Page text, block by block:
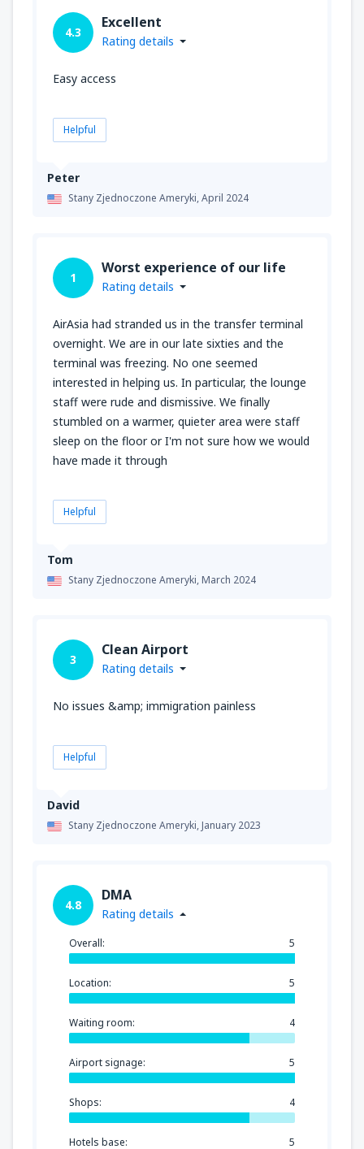
Peter
Stany Zjednoczone Ameryki,April 2024
4.3
Excellent
Rating details
Easy access
Helpful
Tom
Stany Zjednoczone Ameryki,March 2024
1
Worst experience of our life
Rating details
AirAsia had stranded us in the transfer terminal
overnight. We are in our late sixties and the
terminal was freezing. No one seemed
interested in helping us. In particular, the lounge
staff were rude and dismissive. We finally
stumbled on a warmer, quieter area were staff
sleep on the floor or I'm not sure how we would
have made it through
Helpful
David
Stany Zjednoczone Ameryki,January 2023
3
Clean Airport
Rating details
No issues &amp; immigration painless
Helpful
4.8
DMA
Rating details
Overall: 5
Location: 5
Waiting room: 4
Airport signage: 5
Shops: 4
Hotels base: 5